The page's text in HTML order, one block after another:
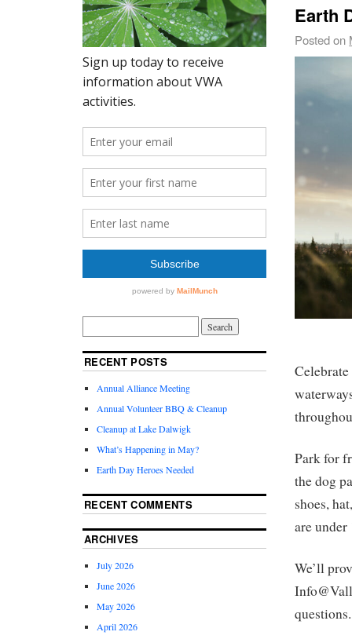
Earth
Posted on
Park for
the dog
shoes,
are
We’ll
RECENT POSTS
Annual Alliance Meeting
Annual Volunteer BBQ & Cleanup
Cleanup at Lake Dalwigk
What’s Happening in May?
Earth Day Heroes Needed
RECENT COMMENTS
ARCHIVES
July 2026
June 2026
May 2026
April 2026